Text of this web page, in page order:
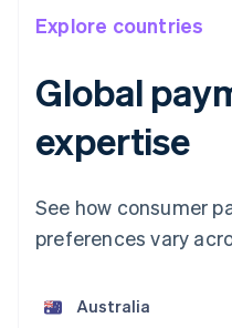
Explore countries
Global
expertise
See how consumer
preferences vary
Austria